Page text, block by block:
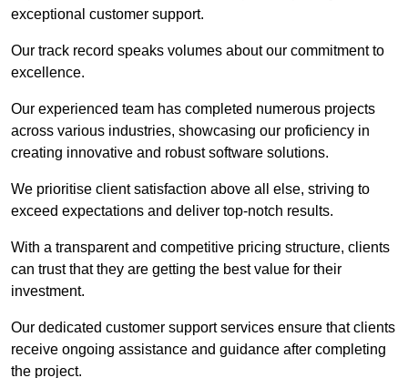
exceptional customer support.
Our track record speaks volumes about our commitment to
excellence.
Our experienced team has completed numerous projects
across various industries, showcasing our proficiency in
creating innovative and robust software solutions.
We prioritise client satisfaction above all else, striving to
exceed expectations and deliver top-notch results.
With a transparent and competitive pricing structure, clients
can trust that they are getting the best value for their
investment.
Our dedicated customer support services ensure that clients
receive ongoing assistance and guidance after completing
the project.